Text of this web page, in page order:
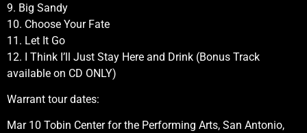
9. Big Sandy
10. Choose Your Fate
11. Let It Go
12. I Think I’ll Just Stay Here and Drink (Bonus Track
available on CD ONLY)
Warrant tour dates:
Mar 10 Tobin Center for the Performing Arts, San Antonio,